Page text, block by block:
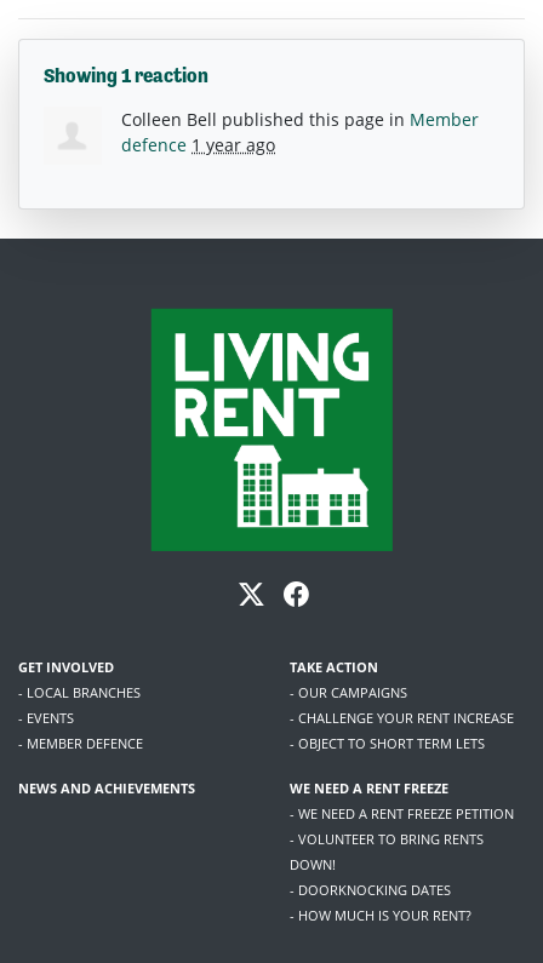
Showing 1 reaction
Colleen Bell published this page in Member
defence 1 year ago
GET INVOLVED
- LOCAL BRANCHES
- EVENTS
- MEMBER DEFENCE
TAKE ACTION
- OUR CAMPAIGNS
- CHALLENGE YOUR RENT INCREASE
- OBJECT TO SHORT TERM LETS
NEWS AND ACHIEVEMENTS
WE NEED A RENT FREEZE
- WE NEED A RENT FREEZE PETITION
- VOLUNTEER TO BRING RENTS
DOWN!
- DOORKNOCKING DATES
- HOW MUCH IS YOUR RENT?